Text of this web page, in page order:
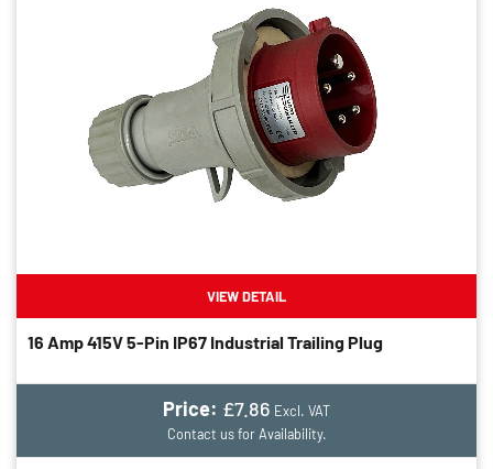
VIEW DETAIL
16 Amp 415V 5-Pin IP67 Industrial Trailing Plug
Price: £7.86 Excl. VAT
Contact us for Availability.